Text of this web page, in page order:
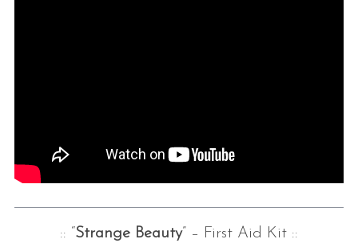
:: “Strange Beauty” – First Aid Kit ::